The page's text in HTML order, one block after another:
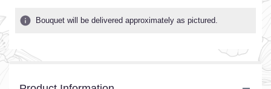
Bouquet will be delivered approximately as pictured.